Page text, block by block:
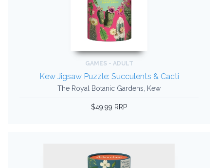
GAMES - ADULT
Kew Jigsaw Puzzle: Succulents & Cacti
The Royal Botanic Gardens, Kew
$49.99 RRP